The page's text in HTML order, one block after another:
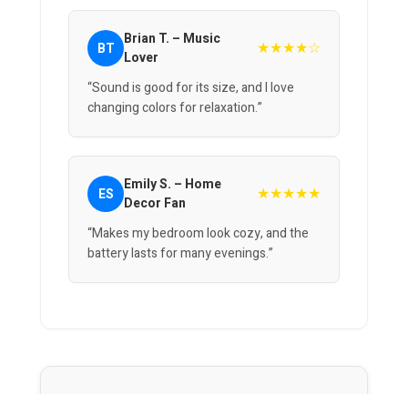
BT Brian T. – Music
Lover
★★★★☆
“Sound is good for its size, and I love
changing colors for relaxation.”
ES
Emily S. – Home
Decor Fan
★★★★★
“Makes my bedroom look cozy, and the
battery lasts for many evenings.”